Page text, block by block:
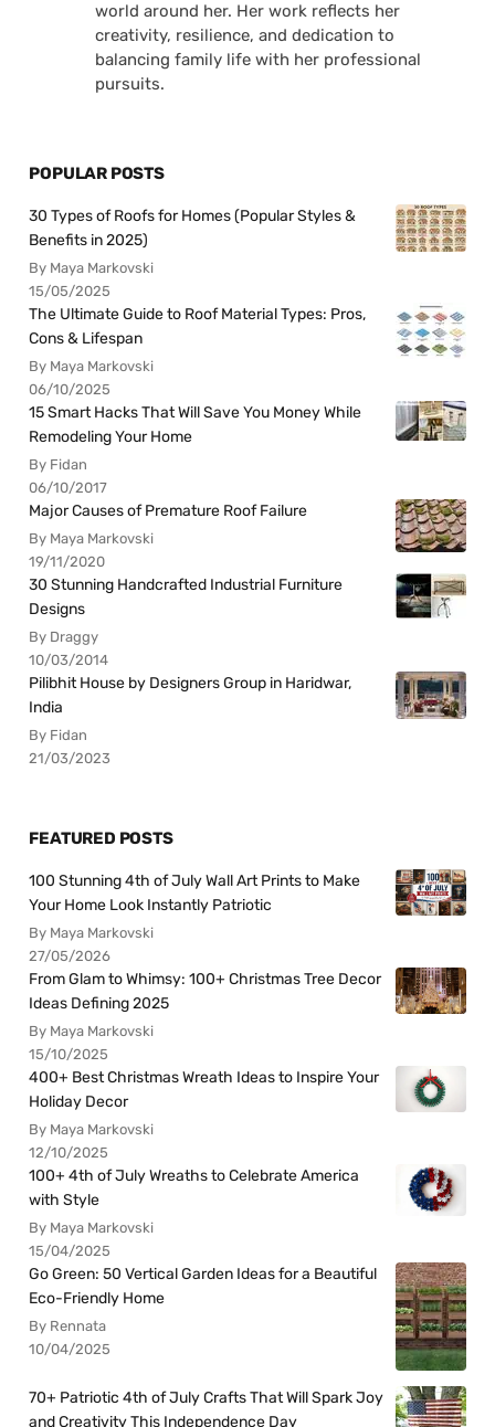
world around her. Her work reflects her
creativity, resilience, and dedication to
balancing family life with her professional
pursuits.
POPULAR POSTS
30 Types of Roofs for Homes (Popular Styles &
Benefits in 2025)
By Maya Markovski
15/05/2025
The Ultimate Guide to Roof Material Types: Pros,
Cons & Lifespan
By Maya Markovski
06/10/2025
15 Smart Hacks That Will Save You Money While
Remodeling Your Home
By Fidan
06/10/2017
Major Causes of Premature Roof Failure
By Maya Markovski
19/11/2020
30 Stunning Handcrafted Industrial Furniture
Designs
By Draggy
10/03/2014
Pilibhit House by Designers Group in Haridwar,
India
By Fidan
21/03/2023
FEATURED POSTS
100 Stunning 4th of July Wall Art Prints to Make
Your Home Look Instantly Patriotic
By Maya Markovski
27/05/2026
From Glam to Whimsy: 100+ Christmas Tree Decor
Ideas Defining 2025
By Maya Markovski
15/10/2025
400+ Best Christmas Wreath Ideas to Inspire Your
Holiday Decor
By Maya Markovski
12/10/2025
100+ 4th of July Wreaths to Celebrate America
with Style
By Maya Markovski
15/04/2025
Go Green: 50 Vertical Garden Ideas for a Beautiful
Eco-Friendly Home
By Rennata
10/04/2025
70+ Patriotic 4th of July Crafts That Will Spark Joy
and Creativity This Independence Day